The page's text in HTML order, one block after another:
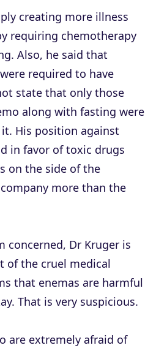
creating more illness
requiring chemotherapy
Also, he said that
required to have
state that only those
along with fasting were
His position against
in favor of toxic drugs
on the side of the
more than the
concerned, Dr Kruger is
of the cruel medical
that enemas are harmful
That is very suspicious.
are extremely afraid of